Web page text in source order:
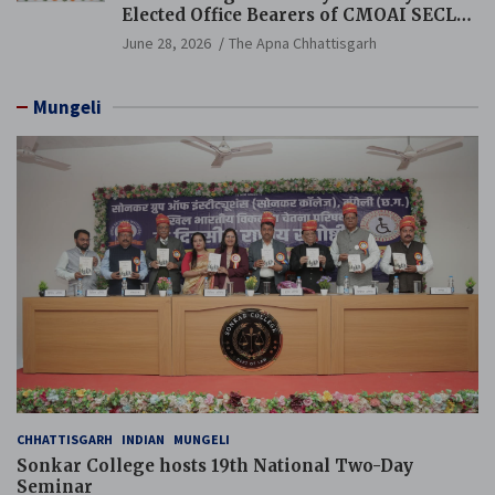
Elected Office Bearers of CMOAI SECL
Branch Held
June 28, 2026 The Apna Chhattisgarh
Mungeli
CHHATTISGARH INDIAN MUNGELI
Sonkar College hosts 19th National Two-Day
Seminar